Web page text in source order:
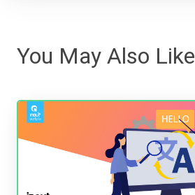
You May Also Like